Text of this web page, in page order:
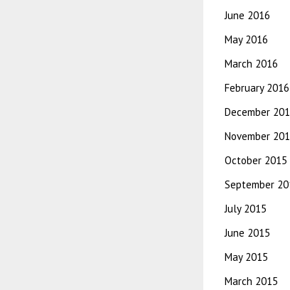
June 2016
May 2016
March 2016
February 2016
December
November
October 2015
September
July 2015
June 2015
May 2015
March 2015